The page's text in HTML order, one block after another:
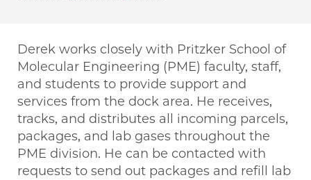
Derek works closely with Pritzker School of
Molecular Engineering (PME) faculty, staff,
and students to provide support and
services from the dock area. He receives,
tracks, and distributes all incoming parcels,
packages, and lab gases throughout the
PME division. He can be contacted with
requests to send out packages and refill lab